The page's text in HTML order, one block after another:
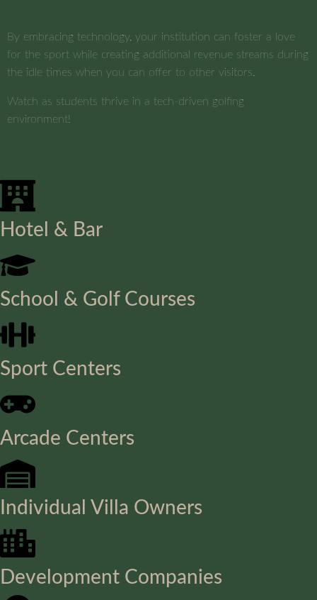
By embracing technology, your institution can foster a love
for the sport while creating additional revenue streams during
the idle times when you can offer to other visitors.
Watch as students thrive in a tech-driven golfing
environment!
Hotel & Bar
School & Golf Courses
Sport Centers
Arcade Centers
Individual Villa Owners
Development Companies